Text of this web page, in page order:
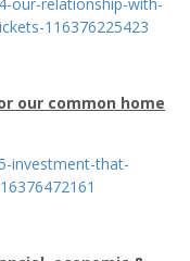
116376225423
our common home
investment-that-